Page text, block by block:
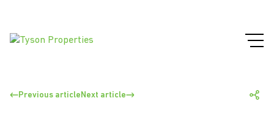
Previous article Next article